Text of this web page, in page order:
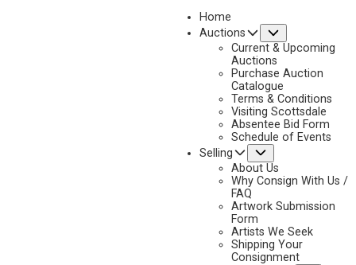
Home
Auctions
Current & Upcoming
Auctions
Purchase Auction
Catalogue
Terms & Conditions
Visiting Scottsdale
Absentee Bid Form
Schedule of Events
Selling
About Us
Why Consign With Us /
FAQ
Artwork Submission
Form
Artists We Seek
Shipping Your
Consignment
NEXT